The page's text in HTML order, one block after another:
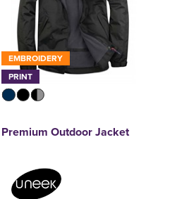
EMBROIDERY
PRINT
Premium Outdoor Jacket